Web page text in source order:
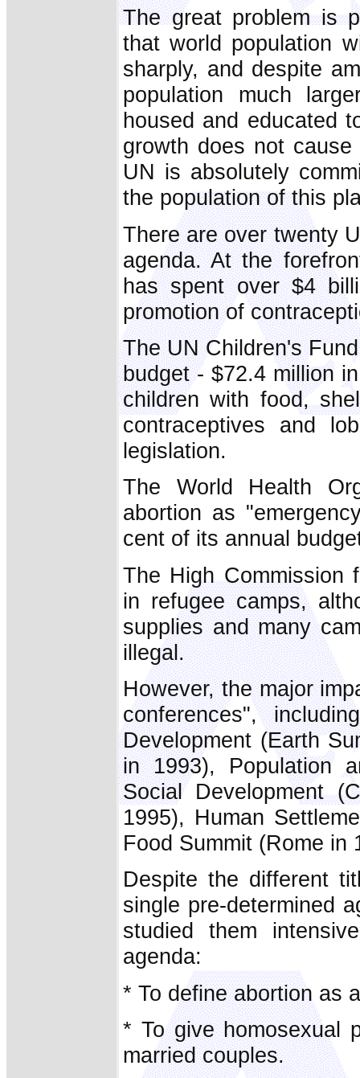
The great problem is
that world population
sharply, and despite
population much
housed and educated
growth does not
UN is absolutely
the population of this
There are over twenty
agenda. At the
has spent over $4
promotion of
The UN Children's
budget - $72.4 million
children with food,
contraceptives and
legislation.
The World Health
abortion as
cent of its annual
The High Commission
in refugee camps,
supplies and many
illegal.
However, the major
conferences",
Development (Earth
in 1993), Population
Social Development
1995), Human
Food Summit (Rome in
Despite the different
single pre-determined
studied them
agenda:
* To define abortion as
* To give homosexual
married couples.